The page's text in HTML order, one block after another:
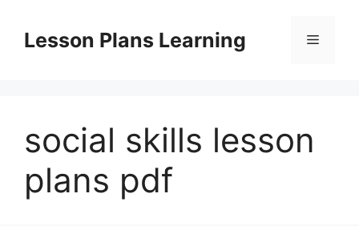
contentLesson Plans Learning Menu
social skills lesson
plans pdf